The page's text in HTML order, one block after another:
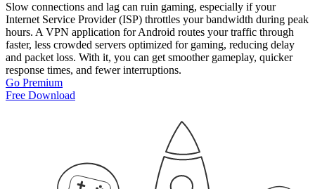
Slow connections and lag can ruin gaming, especially if your
Internet Service Provider (ISP) throttles your bandwidth during peak
hours. A VPN application for Android routes your traffic through
faster, less crowded servers optimized for gaming, reducing delay
and packet loss. With it, you can get smoother gameplay, quicker
response times, and fewer interruptions.
Go Premium
Free Download